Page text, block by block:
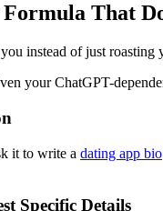
That
instead of just
your ChatGPT-
it to write a dating app bio
Specific Details